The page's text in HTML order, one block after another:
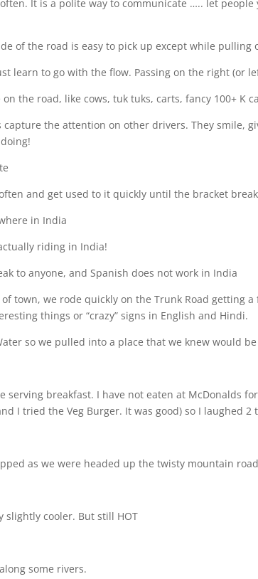
It is a polite way to communicate ….. let
of the road is easy to pick up except while pulling
learn to go with the flow. Passing on the right (or
the road, like cows, tuk tuks, carts, fancy 100+ K
capture the attention on other drivers. They smile,
and get used to it quickly until the bracket
in India
riding in India!
to anyone, and Spanish does not work in India
of town, we rode quickly on the Trunk Road getting
things or “crazy” signs in English and Hindi.
so we pulled into a place that we knew would
serving breakfast. I have not eaten at McDonalds
I tried the Veg Burger. It was good) so I laughed 2
as we were headed up the twisty mountain
slightly cooler. But still HOT
some rivers.